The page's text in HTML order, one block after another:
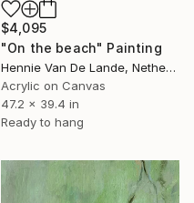
$4,095
"On the beach" Painting
Hennie Van De Lande, Netherlands
Acrylic on Canvas
47.2 x 39.4 in
Ready to hang